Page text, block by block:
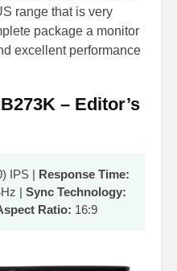
range that is very
package a monitor
excellent performance
– Editor’s
IPS | Response Time:
| Sync Technology:
Ratio: 16:9